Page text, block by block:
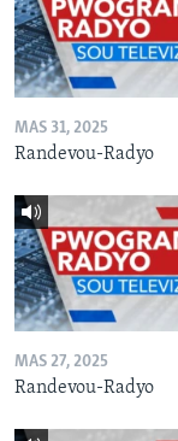
MAS 31, 2025
Randevou-Radyo
MAS 27, 2025
Randevou-Radyo